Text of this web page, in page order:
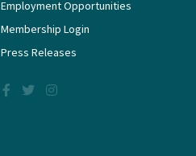
Employment Opportunities
Membership Login
Press Releases